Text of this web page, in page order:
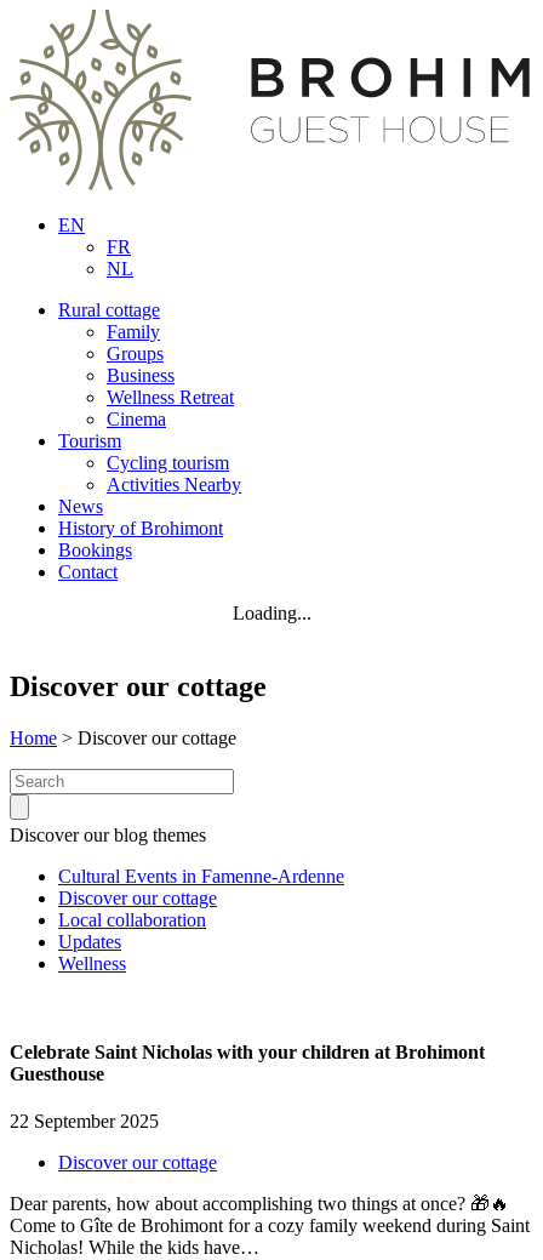
EN
FR
NL
Rural cottage
Family
Groups
Business
Wellness Retreat
Cinema
Tourism
Cycling tourism
Activities Nearby
News
History of Brohimont
Bookings
Contact
Loading...
Discover our cottage
Home > Discover our cottage
Search:
Discover our blog themes
Cultural Events in Famenne-Ardenne
Discover our cottage
Local collaboration
Updates
Wellness
Celebrate Saint Nicholas with your children at Brohimont
Guesthouse
22 September 2025
Discover our cottage
Dear parents, how about accomplishing two things at once? 🎁🔥
Come to Gîte de Brohimont for a cozy family weekend during Saint
Nicholas! While the kids have…